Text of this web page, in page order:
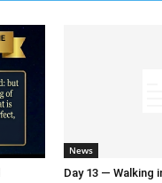
News
Day 13 — Walking